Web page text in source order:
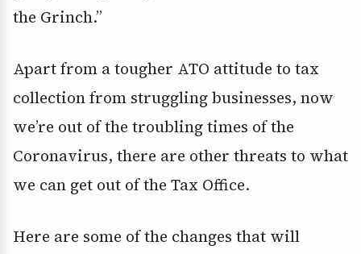
the Grinch.’’
Apart from a tougher ATO attitude to tax
collection from struggling businesses, now
we’re out of the troubling times of the
Coronavirus, there are other threats to what
we can get out of the Tax Office.
Here are some of the changes that will